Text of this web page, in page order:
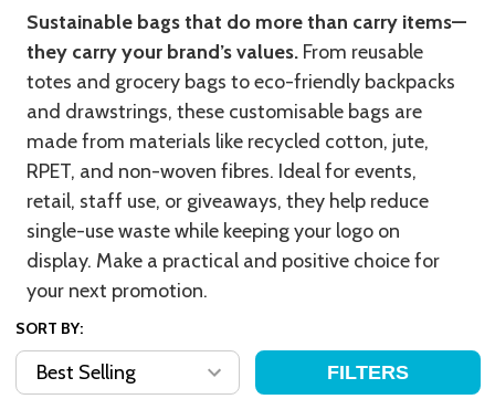
Sustainable bags that do more than carry items—
they carry your brand’s values. From reusable
totes and grocery bags to eco-friendly backpacks
and drawstrings, these customisable bags are
made from materials like recycled cotton, jute,
RPET, and non-woven fibres. Ideal for events,
retail, staff use, or giveaways, they help reduce
single-use waste while keeping your logo on
display. Make a practical and positive choice for
your next promotion.
SORT BY:
FILTERS